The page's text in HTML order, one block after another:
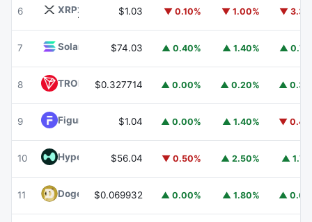
6 XRPXRP $1.03 ▼ 0.10% ▼ 1.00% ▼
7 Solana $74.03 ▲ 0.40% ▲ 1.40% ▲
8 TRON TRX$0.327714 ▲ 0.00% ▲ 0.20% ▲
9 Figure Heloc FIGR_HELOC
$1.04 ▲ 0.00% ▲ 1.40% ▼
10 HyperliquidHYPE
$56.04 ▼ 0.50% ▲ 2.50% ▲
11 DogecoinDOGE
$0.069932 ▲ 0.00% ▲ 1.80% ▲